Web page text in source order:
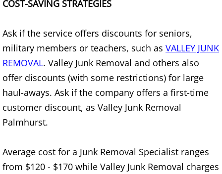
Mattress Removal Elsa
Office Cleanout Elsa
Refrigerator Removal Elsa
Yard Waste Removal Elsa
COST-SAVING STRATEGIES
Ask if the service offers discounts for seniors,
military members or teachers, such as VALLEY JUNK
REMOVAL. Valley Junk Removal and others also
offer discounts (with some restrictions) for large
haul-aways. Ask if the company offers a first-time
customer discount, as Valley Junk Removal
Palmhurst.
Average cost for a Junk Removal Specialist ranges
from $120 - $170 while Valley Junk Removal charges